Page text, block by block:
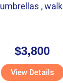
umbrellas ,
$3,800
View Details